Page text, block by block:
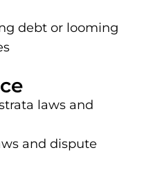
debt or looming
laws and
and dispute